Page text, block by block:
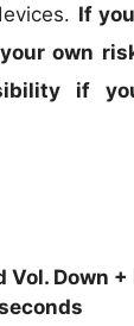
If
own
if
Vol. Down +